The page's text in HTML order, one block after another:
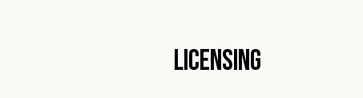
LICENSING